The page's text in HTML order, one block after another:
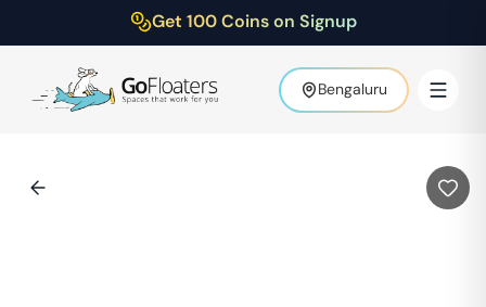
Get 100 Coins on Signup
Bengaluru